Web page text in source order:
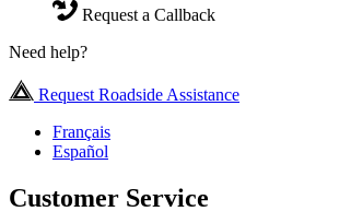
Request a Callback
Need help?
Request Roadside Assistance
Français
Español
Customer Service